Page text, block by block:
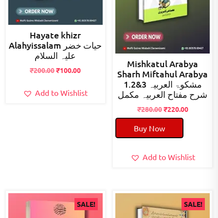
Hayate khizr
Alahyissalam حیات خضر
علیہ السلام
₹200.00Original
was:
₹100.00Current
is:
Add to Wishlist
Mishkatul Arabya
Sharh Miftahul Arabya
1.2&3 مشکوۃ العربیہ
شرح مفتاح العربیہ مکمل
₹280.00Original
price
was:
₹280.00.
₹220.00Current
Buy Now
Add to Wishlist
SALE! SALE!